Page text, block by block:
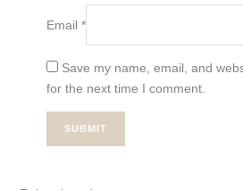
Email *
Save my name, email, and
for the next time I comment.